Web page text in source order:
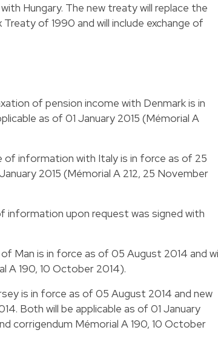
Hungary. The new treaty will replace the
of 1990 and will include exchange of
of pension income with Denmark is in
as of 01 January 2015 (Mémorial A
of information with Italy is in force as of 25
2015 (Mémorial A 212, 25 November
information upon request was signed with
Man is in force as of 05 August 2014 and
A 190, 10 October 2014).
is in force as of 05 August 2014 and new
Both will be applicable as of 01 January
corrigendum Mémorial A 190, 10 October